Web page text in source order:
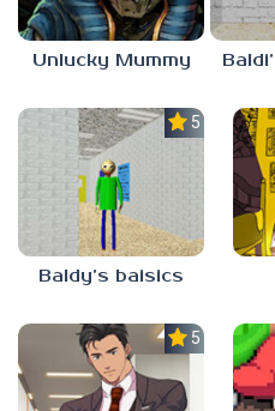
Unlucky Mummy
5.0
Baldy’s baisics
5.0